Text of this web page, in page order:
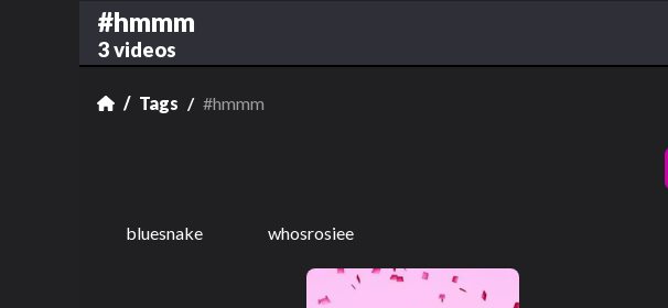
#hmmm
3 videos
Tags #hmmm
bluesnake whosrosiee